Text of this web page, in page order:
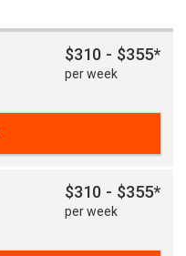
$310 - $355*
per week
$310 - $355*
per week